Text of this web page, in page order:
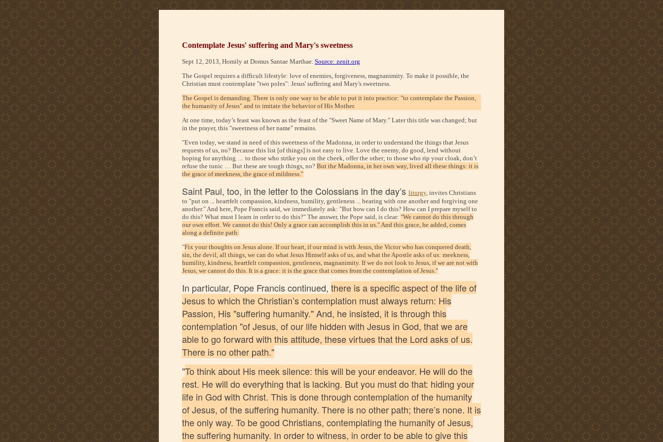
Contemplate Jesus' suffering and Mary's sweetness
Sept 12, 2013, Homily at Domus Santae Marthae. Source: zenit.org
The Gospel requires a difficult lifestyle: love of enemies, forgiveness, magnanimity. To make it possible, the
Christian must contemplate "two poles": Jesus' suffering and Mary's sweetness.
The Gospel is demanding. There is only one way to be able to put it into practice: "to contemplate the Passion,
the humanity of Jesus" and to imitate the behavior of His Mother.
At one time, today’s feast was known as the feast of the "Sweet Name of Mary." Later this title was changed; but
in the prayer, this "sweetness of her name" remains.
"Even today, we stand in need of this sweetness of the Madonna, in order to understand the things that Jesus
requests of us, no? Because this list [of things] is not easy to live. Love the enemy, do good, lend without
hoping for anything … to those who strike you on the cheek, offer the other; to those who rip your cloak, don’t
refuse the tunic … But these are tough things, no? But the Madonna, in her own way, lived all these things: it is
the grace of meekness, the grace of mildness."
Saint Paul, too, in the letter to the Colossians in the day’s liturgy, invites Christians
to "put on ... heartfelt compassion, kindness, humility, gentleness ... bearing with one another and forgiving one
another." And here, Pope Francis said, we immediately ask: "But how can I do this? How can I prepare myself to
do this? What must I learn in order to do this?" The answer, the Pope said, is clear: "We cannot do this through
our own effort. We cannot do this! Only a grace can accomplish this in us." And this grace, he added, comes
along a definite path:
"Fix your thoughts on Jesus alone. If our heart, if our mind is with Jesus, the Victor who has conquered death,
sin, the devil, all things, we can do what Jesus Himself asks of us, and what the Apostle asks of us: meekness,
humility, kindness, heartfelt compassion, gentleness, magnanimity. If we do not look to Jesus, if we are not with
Jesus, we cannot do this. It is a grace: it is the grace that comes from the contemplation of Jesus."
In particular, Pope Francis continued, there is a specific aspect of the life of
Jesus to which the Christian’s contemplation must always return: His
Passion, His "suffering humanity." And, he insisted, it is through this
contemplation "of Jesus, of our life hidden with Jesus in God, that we are
able to go forward with this attitude, these virtues that the Lord asks of us.
There is no other path."
"To think about His meek silence: this will be your endeavor. He will do the
rest. He will do everything that is lacking. But you must do that: hiding your
life in God with Christ. This is done through contemplation of the humanity
of Jesus, of the suffering humanity. There is no other path; there’s none. It is
the only way. To be good Christians, contemplating the humanity of Jesus,
the suffering humanity. In order to witness, in order to be able to give this